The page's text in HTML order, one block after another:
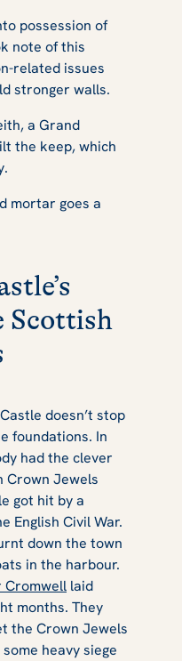
possession of
note of this
related issues
stronger walls.
a Grand
the keep, which
mortar goes a
Scottish
doesn’t stop
foundations. In
had the clever
Crown Jewels
got hit by a
English Civil War.
down the town
in the harbour.
Cromwell laid
months. They
the Crown Jewels
heavy siege